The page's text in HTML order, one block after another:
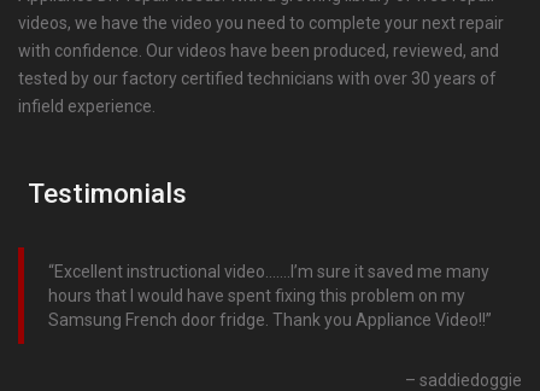
videos, we have the video you need to complete your next repair
with confidence. Our videos have been produced, reviewed, and
tested by our factory certified technicians with over 30 years of
infield experience.
Testimonials
Excellent instructional video…….I’m sure it saved me many
hours that I would have spent fixing this problem on my
Samsung French door fridge. Thank you Appliance Video!!
saddiedoggie